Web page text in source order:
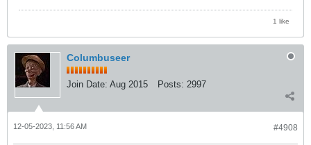
1 like
Columbuseer
Join Date: Aug 2015 Posts: 2997
#4908
12-05-2023, 11:56 AM